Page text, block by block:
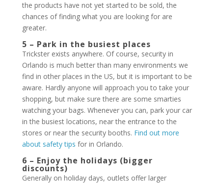
the products have not yet started to be sold, the
chances of finding what you are looking for are
greater.
5 – Park in the busiest places
Trickster exists anywhere. Of course, security in
Orlando is much better than many environments we
find in other places in the US, but it is important to be
aware. Hardly anyone will approach you to take your
shopping, but make sure there are some smarties
watching your bags. Whenever you can, park your car
in the busiest locations, near the entrance to the
stores or near the security booths. Find out more
about safety tips for in Orlando.
6 – Enjoy the holidays (bigger
discounts)
Generally on holiday days, outlets offer larger